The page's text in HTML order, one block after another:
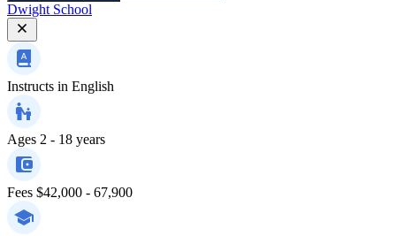
Dwight School
Instructs in English
Ages 2 - 18 years
Fees $42,000 - 67,900